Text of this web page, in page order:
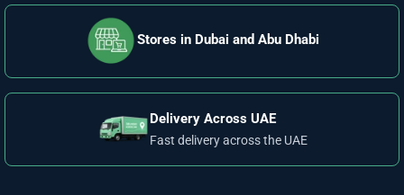
Stores in Dubai and Abu Dhabi
Delivery Across UAE
Fast delivery across the UAE